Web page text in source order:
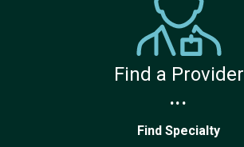
Find a Provider
...
Find Specialty